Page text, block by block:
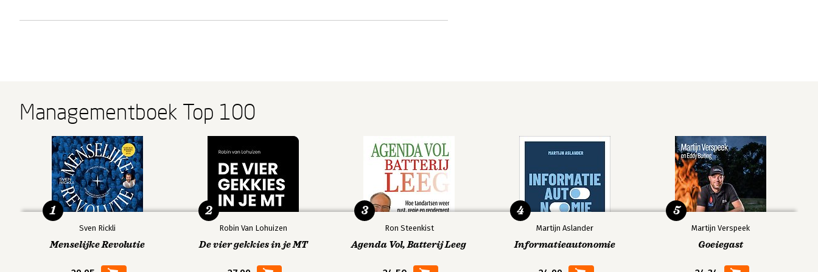
Managementboek Top 100
Sven Rickli
Menselijke Revolutie
1
Robin Van Lohuizen
De vier gekkies in je MT
2
Ron Steenkist
Agenda Vol, Batterij Leeg
3
Martijn Aslander
Informatieautonomie
4
Martijn Verspeek
Goeiegast
5